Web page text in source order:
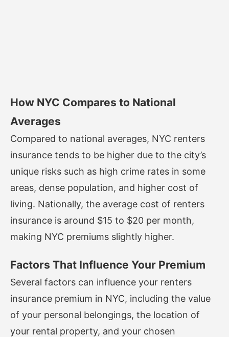
How NYC Compares to National
Averages
Compared to national averages, NYC renters
insurance tends to be higher due to the city’s
unique risks such as high crime rates in some
areas, dense population, and higher cost of
living. Nationally, the average cost of renters
insurance is around $15 to $20 per month,
making NYC premiums slightly higher.
Factors That Influence Your Premium
Several factors can influence your renters
insurance premium in NYC, including the value
of your personal belongings, the location of
your rental property, and your chosen